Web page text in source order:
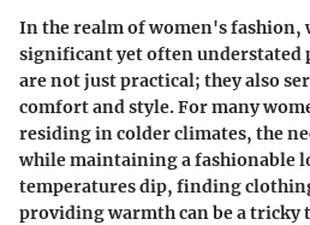
In the realm of women's fashion,
significant yet often understated
are not just practical; they also
comfort and style. For many
residing in colder climates, the
while maintaining a fashionable
temperatures dip, finding
providing warmth can be a tricky